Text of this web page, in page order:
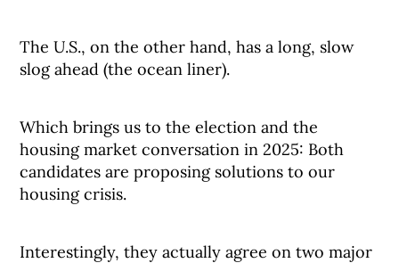
The U.S., on the other hand, has a long, slow
slog ahead (the ocean liner).
Which brings us to the election and the
housing market conversation in 2025: Both
candidates are proposing solutions to our
housing crisis.
Interestingly, they actually agree on two major